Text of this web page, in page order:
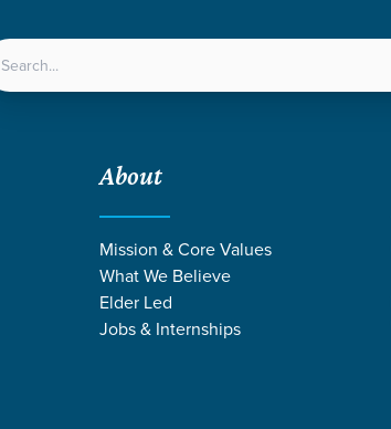
About
Mission & Core Values
What We Believe
Elder Led
Jobs & Internships
GRACIA